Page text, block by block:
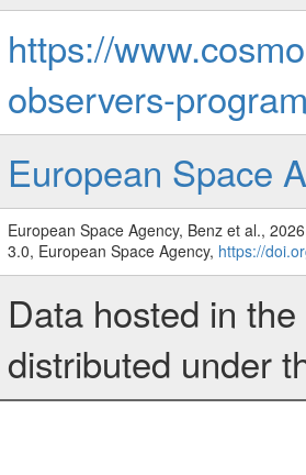
https://
observers-
European Space
European Space Agency, Benz et al.,
3.0, European Space Agency, https://
Data hosted in
distributed under